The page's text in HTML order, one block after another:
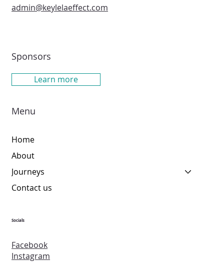
Menu
Home
About
Journeys
Contact us
Socials
Facebook
Instagram
Sponsors
Learn more
admin@keylelaeffect.com